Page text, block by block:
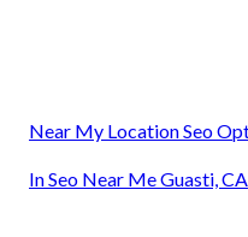
Near My Location Seo
In Seo Near Me Guasti, CA